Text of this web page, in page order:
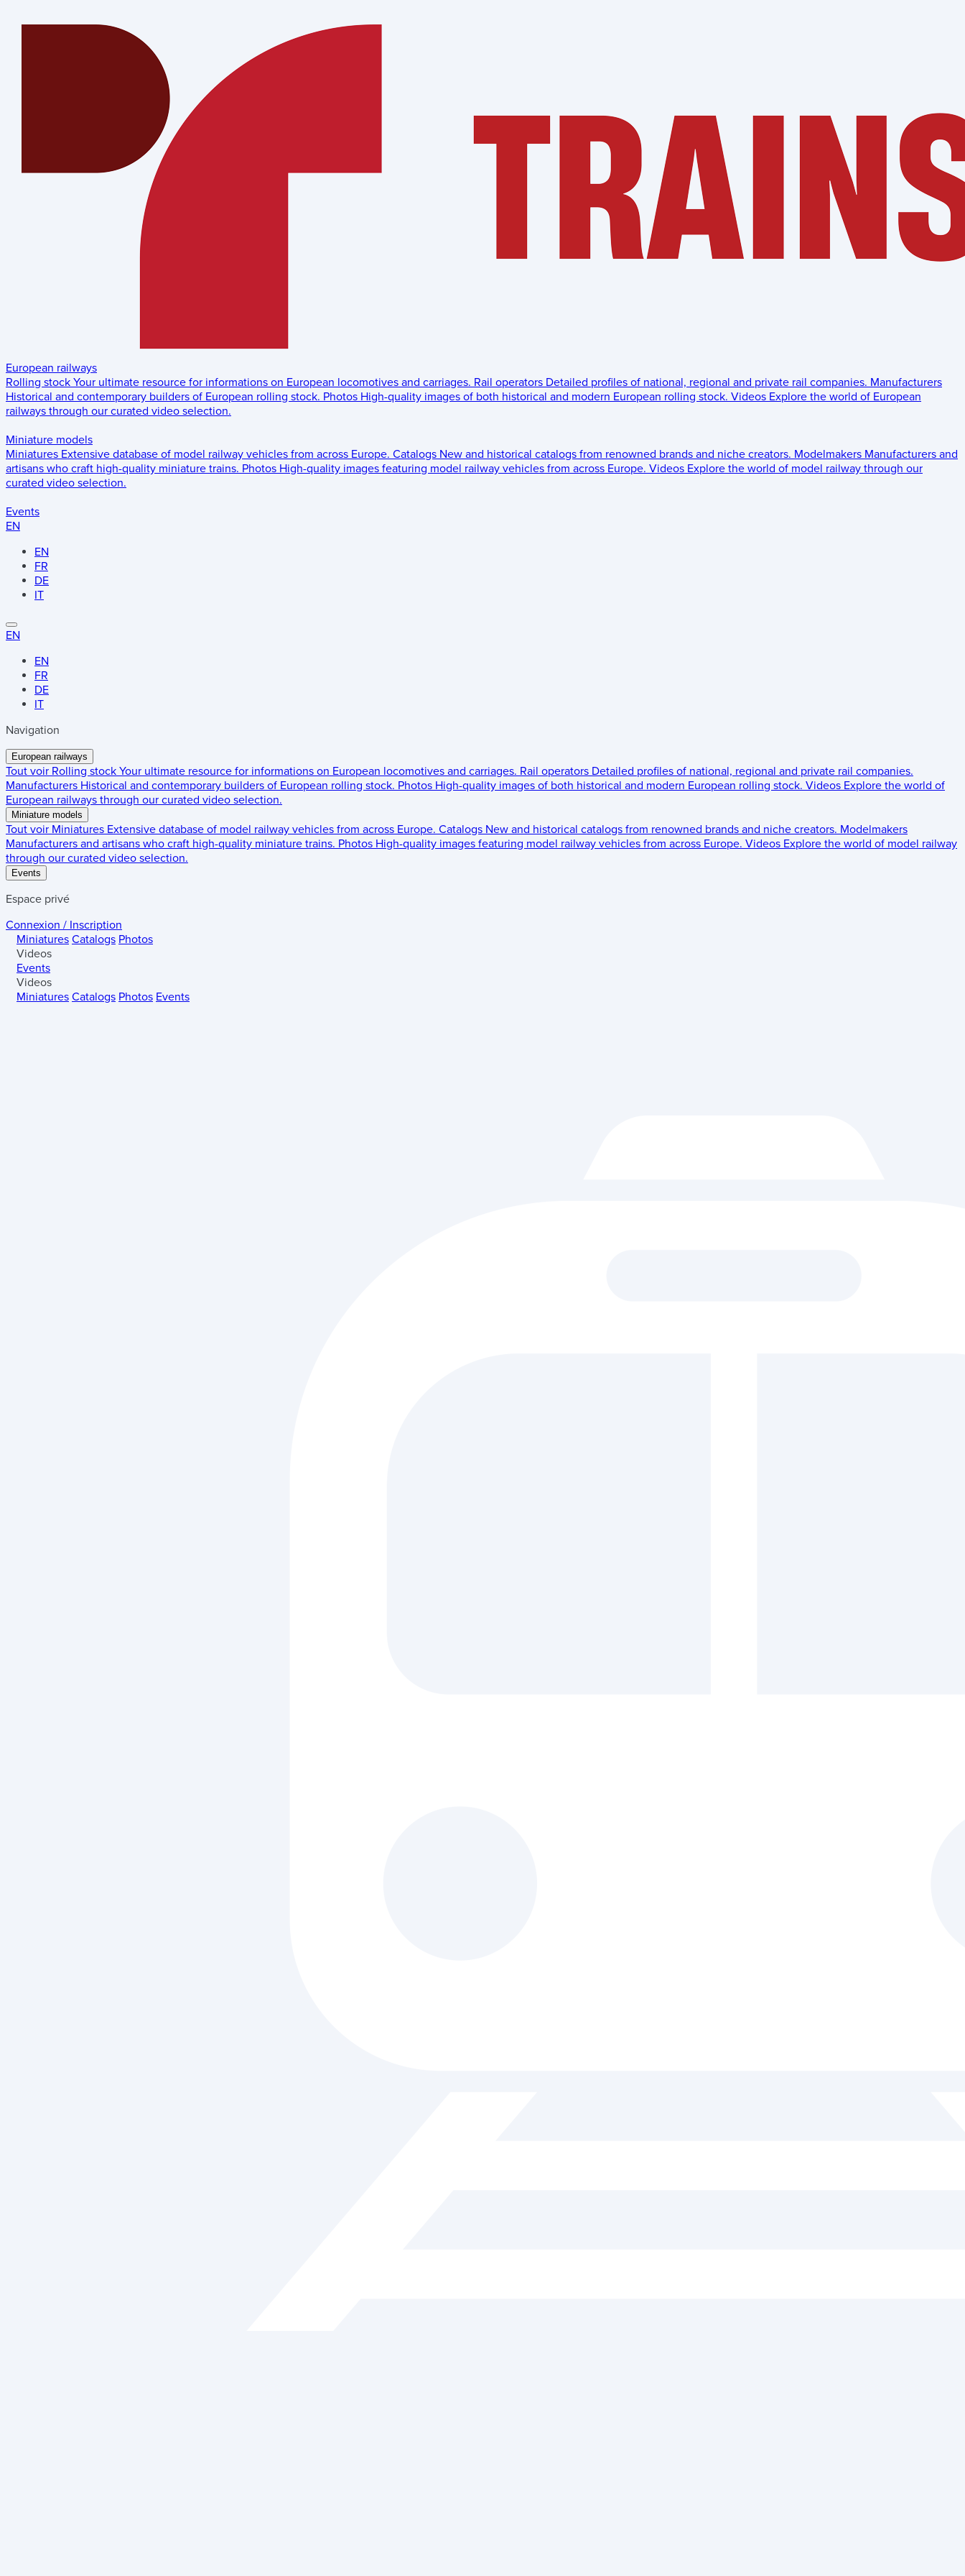
European railways
Rolling stock Your ultimate resource for informations on European locomotives and carriages. Rail operators Detailed profiles of national, regional and private rail companies. Manufacturers
Historical and contemporary builders of European rolling stock. Photos High-quality images of both historical and modern European rolling stock. Videos Explore the world of European
railways through our curated video selection.
Miniature models
Miniatures Extensive database of model railway vehicles from across Europe. Catalogs New and historical catalogs from renowned brands and niche creators. Modelmakers Manufacturers and
artisans who craft high-quality miniature trains. Photos High-quality images featuring model railway vehicles from across Europe. Videos Explore the world of model railway through our
curated video selection.
Events
EN
EN
FR
DE
IT
EN
EN
FR
DE
IT
Navigation
European railways
Tout voir Rolling stock Your ultimate resource for informations on European locomotives and carriages. Rail operators Detailed profiles of national, regional and private rail companies.
Manufacturers Historical and contemporary builders of European rolling stock. Photos High-quality images of both historical and modern European rolling stock. Videos Explore the world of
European railways through our curated video selection.
Miniature models
Tout voir Miniatures Extensive database of model railway vehicles from across Europe. Catalogs New and historical catalogs from renowned brands and niche creators. Modelmakers
Manufacturers and artisans who craft high-quality miniature trains. Photos High-quality images featuring model railway vehicles from across Europe. Videos Explore the world of model railway
through our curated video selection.
Events
Espace privé
Connexion / Inscription
Miniatures Catalogs Photos
Videos
Events
Videos
Miniatures Catalogs Photos Events